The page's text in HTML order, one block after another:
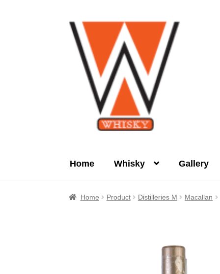
Skip
to
navigation
Skip
to
content
Home Whisky Gallery
Home Product Distilleries M Macallan